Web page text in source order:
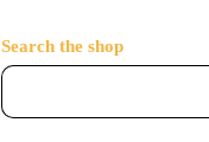
Search the shop